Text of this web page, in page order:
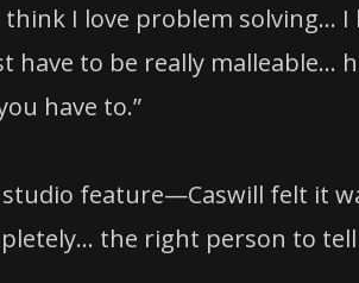
think I love problem solving…
have to be really malleable…
have to.”
feature—Caswill felt it
the right person to